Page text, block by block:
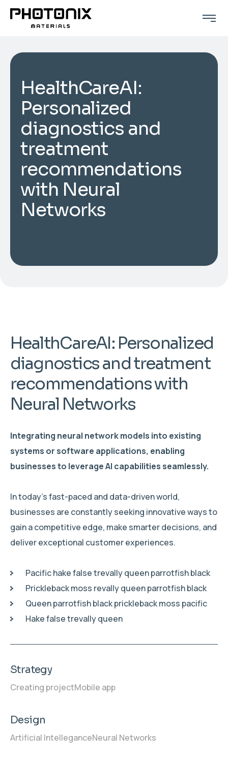
HealthCareAI:
Personalized
diagnostics and
treatment
recommendations
with Neural
Networks
HealthCareAI: Personalized
diagnostics and treatment
recommendations with
Neural Networks
Integrating neural network models into existing
systems or software applications, enabling
businesses to leverage AI capabilities seamlessly.
In today’s fast-paced and data-driven world,
businesses are constantly seeking innovative ways to
gain a competitive edge, make smarter decisions, and
deliver exceptional customer experiences.
Pacific hake false trevally queen parrotfish black
Prickleback moss revally queen parrotfish black
Queen parrotfish black prickleback moss pacific
Hake false trevally queen
Strategy
Creating projectMobile app
Design
Artificial IntelleganceNeural Networks